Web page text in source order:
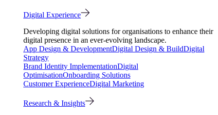
Digital Experience
Developing digital solutions for organisations to enhance their
digital presence in an ever-evolving landscape.
App Design & DevelopmentDigital Design & BuildDigital
Strategy
Brand Identity ImplementationDigital
OptimisationOnboarding Solutions
Customer ExperienceDigital Marketing
Research & Insights